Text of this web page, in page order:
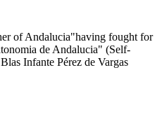
of Andalucia"having fought for
de Andalucia" (Self-
Infante Pérez de Vargas